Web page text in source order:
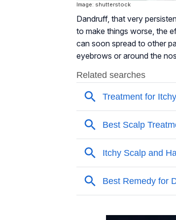
Image: shutterstock
Dandruff, that very
to make things worse, the
can soon spread to other
eyebrows or around the